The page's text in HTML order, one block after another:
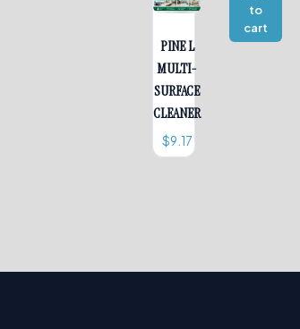
PINE L
MULTI-
SURFACE
CLEANER
$9.17
to
cart